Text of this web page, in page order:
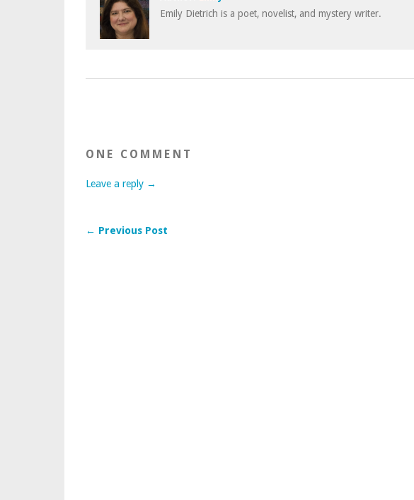
Emily Dietrich is a poet, novelist, and mystery writer.
ONE COMMENT
Leave a reply →
← Previous Post